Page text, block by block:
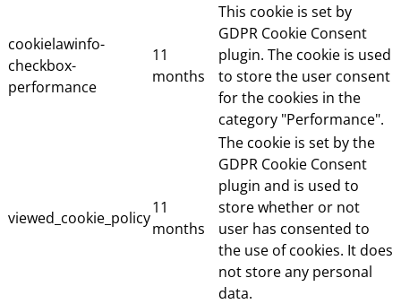
cookielawinfo-
checkbox-
performance
11
months
This cookie is set by
GDPR Cookie Consent
plugin. The cookie is used
to store the user consent
for the cookies in the
category "Performance".
viewed_cookie_policy
11
months
The cookie is set by the
GDPR Cookie Consent
plugin and is used to
store whether or not
user has consented to
the use of cookies. It does
not store any personal
data.